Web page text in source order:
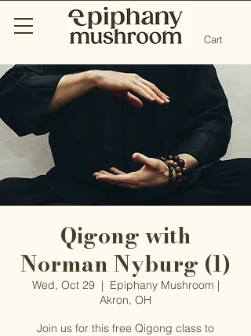
Cart
Qigong with
Norman Nyburg (1)
Wed, Oct 29
  |
Epiphany Mushroom |
Akron, OH
Join us for this free Qigong class to